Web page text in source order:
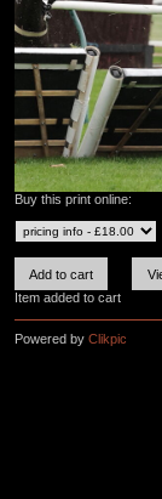
Buy this print online:
Item added to cart
Powered by Clikpic